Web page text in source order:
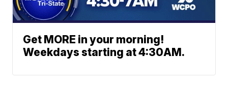
Get MORE in your morning!
Weekdays starting at 4:30AM.